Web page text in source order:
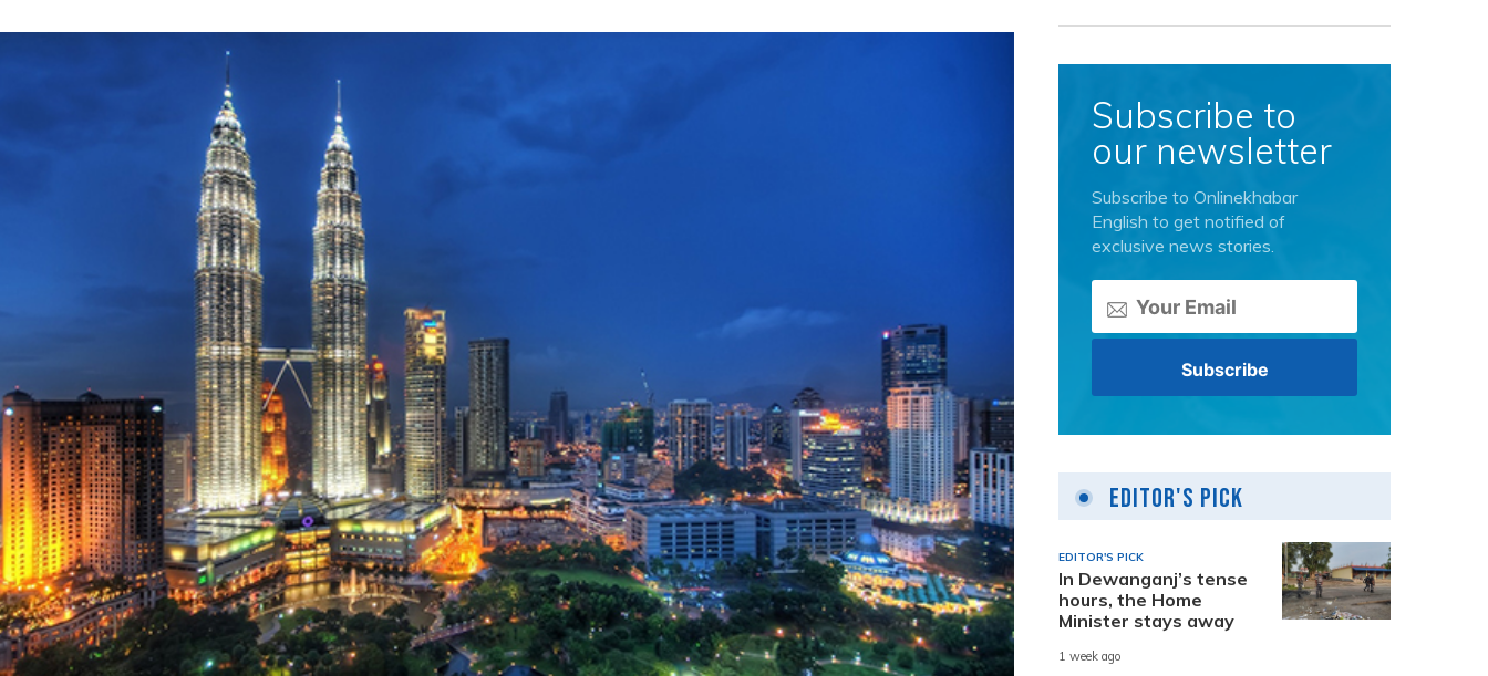
Subscribe to
our newsletter
Subscribe to Onlinekhabar
English to get notified of
exclusive news stories.
Editor's Pick
EDITOR'S PICK
In Dewanganj’s tense
hours, the Home
Minister stays away
1 week ago